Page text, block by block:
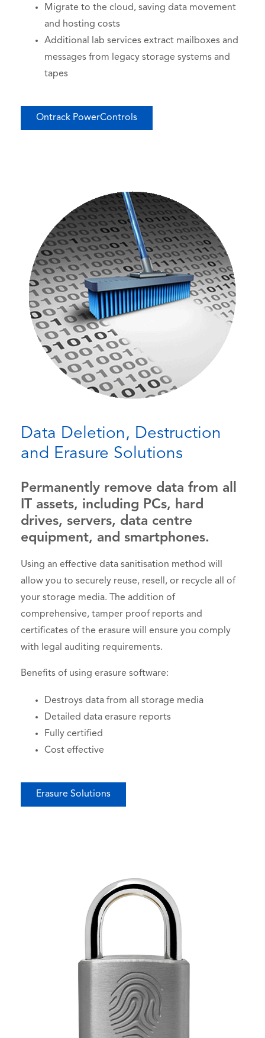
Migrate to the cloud, saving data movement
and hosting costs
Additional lab services extract mailboxes and
messages from legacy storage systems and
tapes
Ontrack PowerControls
Data Deletion, Destruction
and Erasure Solutions
Permanently remove data from all
IT assets, including PCs, hard
drives, servers, data centre
equipment, and smartphones.
Using an effective data sanitisation method will
allow you to securely reuse, resell, or recycle all of
your storage media. The addition of
comprehensive, tamper proof reports and
certificates of the erasure will ensure you comply
with legal auditing requirements.
Benefits of using erasure software:
Destroys data from all storage media
Detailed data erasure reports
Fully certified
Cost effective
Erasure Solutions